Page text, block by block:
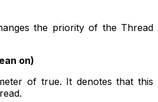
the priority of the Thread
on)
of true. It denotes that this